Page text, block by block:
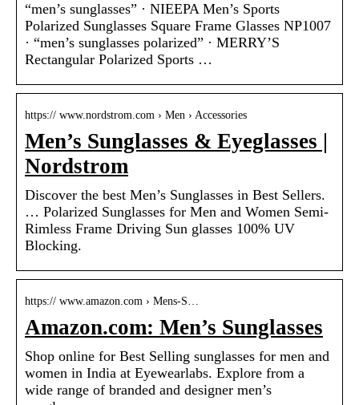
“men’s sunglasses” · NIEEPA Men’s Sports
Polarized Sunglasses Square Frame Glasses NP1007
· “men’s sunglasses polarized” · MERRY’S
Rectangular Polarized Sports …
https:// www.nordstrom.com › Men › Accessories
Men’s Sunglasses & Eyeglasses |
Nordstrom
Discover the best Men’s Sunglasses in Best Sellers.
… Polarized Sunglasses for Men and Women Semi-
Rimless Frame Driving Sun glasses 100% UV
Blocking.
https:// www.amazon.com › Mens-S…
Amazon.com: Men’s Sunglasses
Shop online for Best Selling sunglasses for men and
women in India at Eyewearlabs. Explore from a
wide range of branded and designer men’s